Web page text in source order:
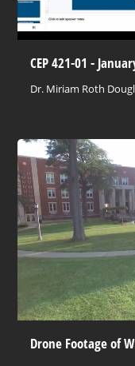
CEP 421-01 -
Dr. Miriam Roth
Drone Footage of